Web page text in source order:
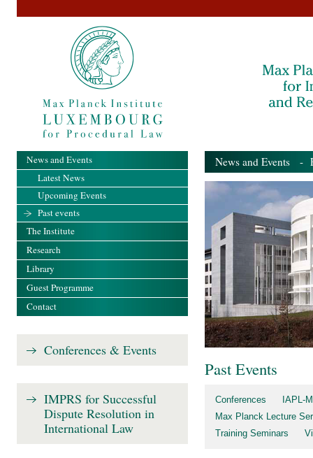
News and Events -
Past Events
Conferences
IAPL-
Max Planck Lecture
Training Seminars
News and Events
Latest News
Upcoming Events
Past events
The Institute
Research
Library
Guest Programme
Contact
Conferences & Events
IMPRS for Successful
Dispute Resolution in
International Law